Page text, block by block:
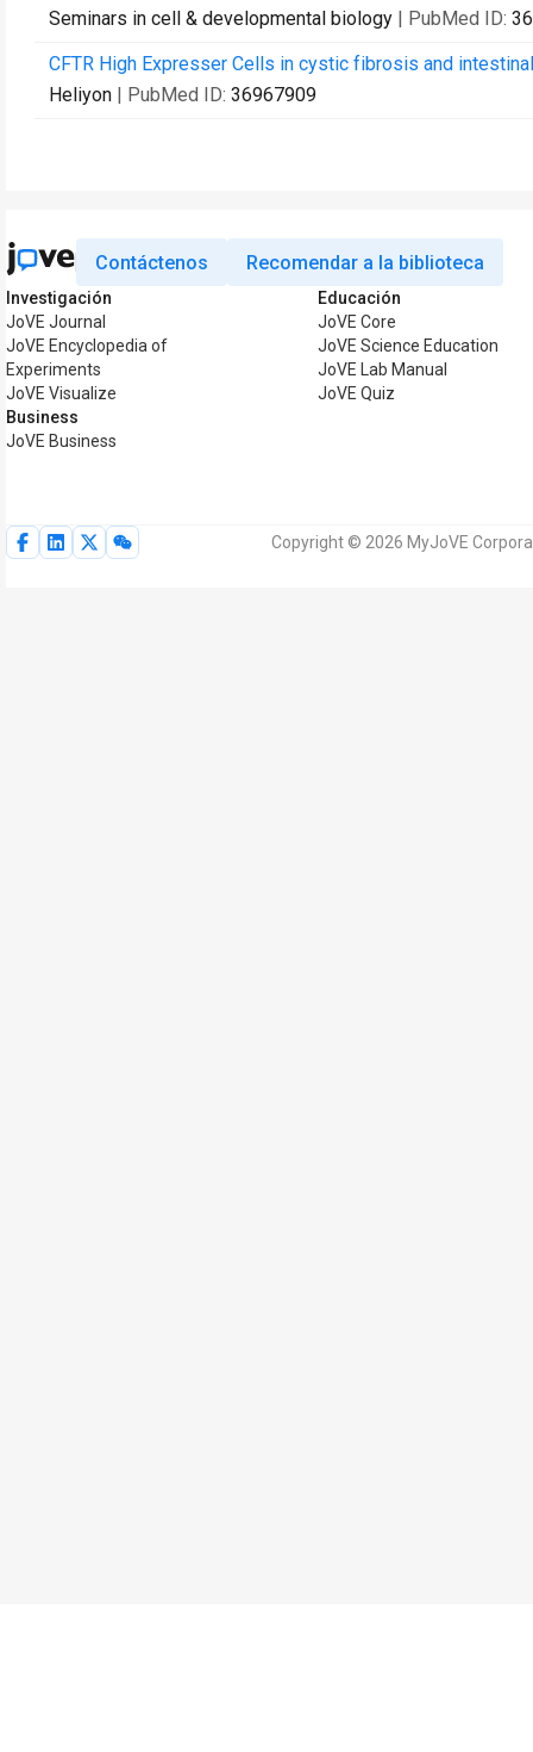
Seminars in cell & developmental biology | PubMed ID:
CFTR High Expresser Cells in cystic fibrosis and
Heliyon | PubMed ID: 36967909
Contáctenos Recomendar a la biblioteca
Investigación
JoVE Journal
JoVE Encyclopedia of
Experiments
JoVE Visualize
Business
JoVE Business
Educación
JoVE Core
JoVE Science Education
JoVE Lab Manual
JoVE Quiz
Copyright © 2026 MyJoVE